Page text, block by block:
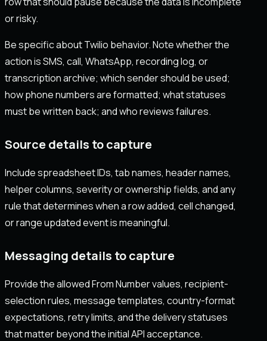
or risky.
Be specific about Twilio behavior. Note whether the
action is SMS, call, WhatsApp, recording log, or
transcription archive; which sender should be used;
how phone numbers are formatted; what statuses
must be written back; and who reviews failures.
Source details to capture
Include spreadsheet IDs, tab names, header names,
helper columns, severity or ownership fields, and any
rule that determines when a row added, cell changed,
or range updated event is meaningful.
Messaging details to capture
Provide the allowed From Number values, recipient-
selection rules, message templates, country-format
expectations, retry limits, and the delivery statuses
that matter beyond the initial API acceptance.